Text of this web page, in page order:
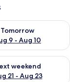
Tomorrow
9 - Aug 10
for
16
weekend
21 - Aug 23
for next